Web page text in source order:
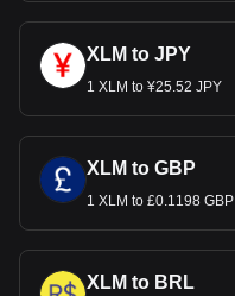
XLM to JPY
1 XLM to ¥25.52 JPY
XLM to GBP
1 XLM to £0.1198 GBP
XLM to BRL